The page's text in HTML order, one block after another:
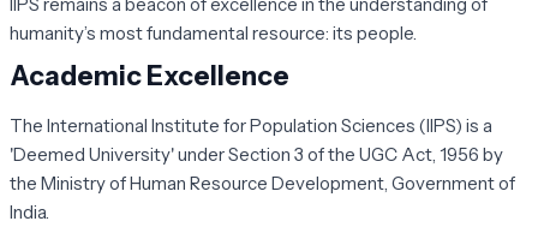
humanity’s most fundamental resource: its people.
Academic Excellence
The International Institute for Population Sciences (IIPS) is a
'Deemed University' under Section 3 of the UGC Act, 1956 by
the Ministry of Human Resource Development, Government of
India.